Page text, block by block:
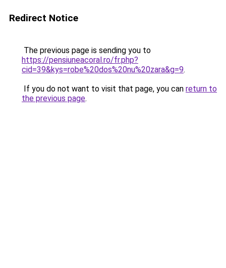
Redirect Notice
The previous page is sending you to
https://pensiuneacoral.ro/fr.php?
cid=39&kys=robe%20dos%20nu%20zara&g=9.
If you do not want to visit that page, you can return to
the previous page.